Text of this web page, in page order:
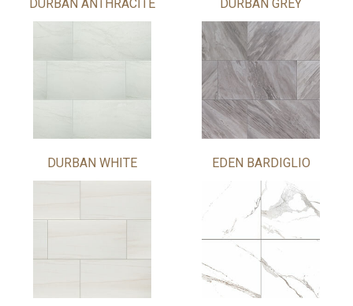
DURBAN ANTHRACITE DURBAN GREY
DURBAN WHITE EDEN BARDIGLIO